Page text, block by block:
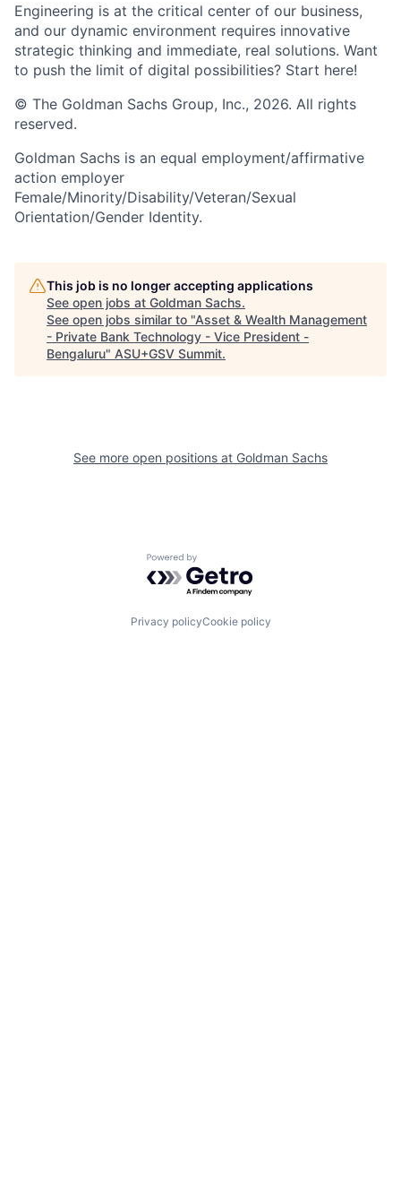
Engineering is at the critical center of our business,
and our dynamic environment requires innovative
strategic thinking and immediate, real solutions. Want
to push the limit of digital possibilities? Start here!
© The Goldman Sachs Group, Inc., 2026. All rights
reserved.
Goldman Sachs is an equal employment/affirmative
action employer
Female/Minority/Disability/Veteran/Sexual
Orientation/Gender Identity.
This job is no longer accepting applications
See open jobs at Goldman Sachs.
See open jobs similar to "Asset & Wealth Management
- Private Bank Technology - Vice President -
Bengaluru" ASU+GSV Summit.
See more open positions at Goldman Sachs
Powered by Getro.com
Privacy policyCookie policy